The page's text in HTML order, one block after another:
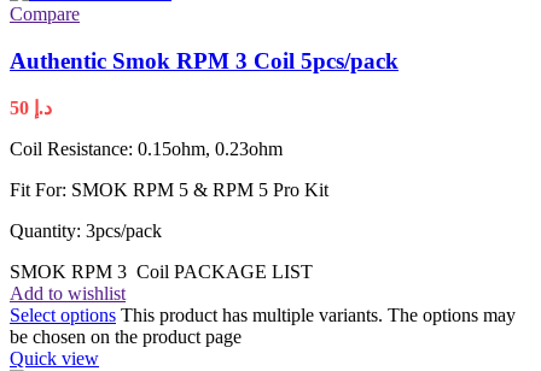
Compare
Authentic Smok RPM 3 Coil 5pcs/pack
د.إ
Coil Resistance: 0.15ohm, 0.23ohm
Fit For: SMOK RPM 5 & RPM 5 Pro Kit
Quantity: 3pcs/pack
SMOK RPM 3 Coil PACKAGE LIST
Add to wishlist
Select options This product has multiple variants. The options may
be chosen on the product page
Quick view